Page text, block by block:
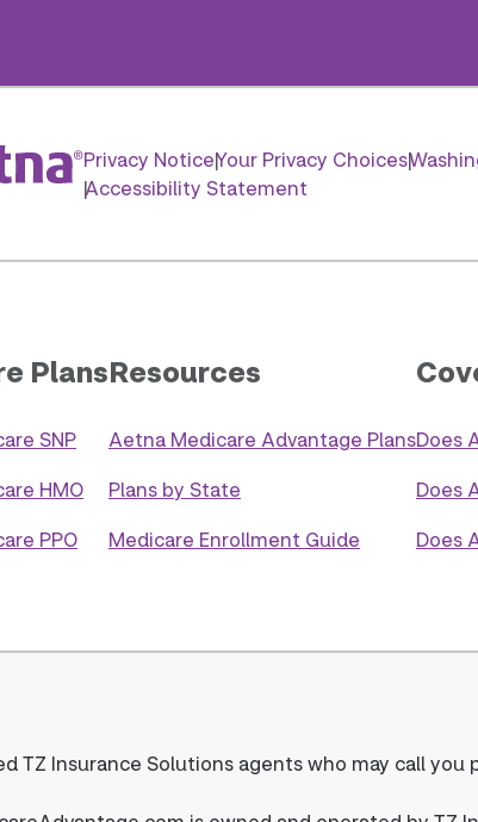
Privacy NoticeYour Privacy Choices
Accessibility Statement
Plans
SNP
HMO
PPO
Resources
Aetna Medicare Advantage Plans
Plans by State
Medicare Enrollment Guide
Does
Does
Does
TZ Insurance Solutions agents who may call